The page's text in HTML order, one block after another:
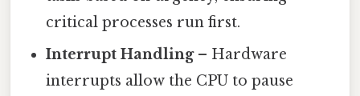
critical processes run first.
Interrupt Handling– Hardware
interrupts allow the CPU to pause